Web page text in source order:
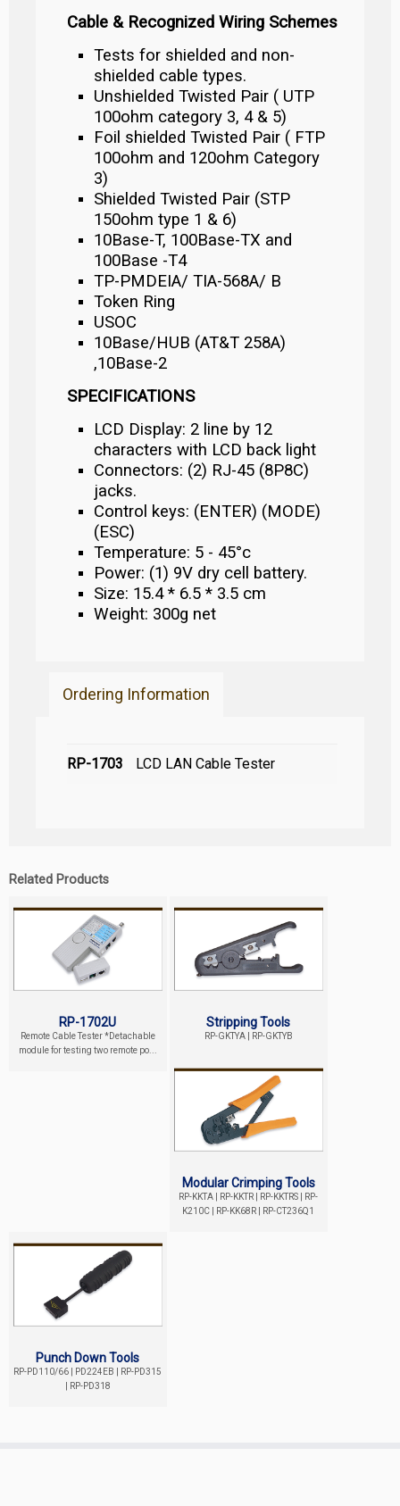
Cable & Recognized Wiring Schemes
Tests for shielded and non-
shielded cable types.
Unshielded Twisted Pair ( UTP
100ohm category 3, 4 & 5)
Foil shielded Twisted Pair ( FTP
100ohm and 120ohm Category
3)
Shielded Twisted Pair (STP
150ohm type 1 & 6)
10Base-T, 100Base-TX and
100Base -T4
TP-PMDEIA/ TIA-568A/ B
Token Ring
USOC
10Base/HUB (AT&T 258A)
,10Base-2
SPECIFICATIONS
LCD Display: 2 line by 12
characters with LCD back light
Connectors: (2) RJ-45 (8P8C)
jacks.
Control keys: (ENTER) (MODE)
(ESC)
Temperature: 5 - 45°c
Power: (1) 9V dry cell battery.
Size: 15.4 * 6.5 * 3.5 cm
Weight: 300g net
Ordering Information
RP-1703 LCD LAN Cable Tester
Related Products
RP-1702U
Remote Cable Tester *Detachable
module for testing two remote po...
Stripping Tools
RP-GKTYA | RP-GKTYB
Modular Crimping Tools
RP-KKTA | RP-KKTR | RP-KKTRS | RP-
K210C | RP-KK68R | RP-CT236Q1
Punch Down Tools
RP-PD110/66 | PD224EB | RP-PD315
| RP-PD318